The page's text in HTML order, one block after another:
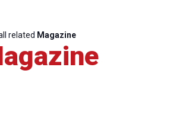
related Magazine